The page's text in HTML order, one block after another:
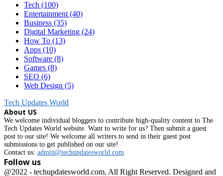
Tech (100)
Entertainment (40)
Business (35)
Digital Marketing (24)
How To (13)
Apps (10)
Software (8)
Games (8)
SEO (6)
Web Design (5)
Tech Updates World
About US
We welcome individual bloggers to contribute high-quality content to The
Tech Updates World website. Want to write for us? Then submit a guest
post to our site! We welcome all writers to send in their guest post
submissions to get published on our site!
Contact us: admin@techupdatesworld.com
Follow us
Facebook
@2022 - techupdatesworld.com. All Right Reserved. Designed and